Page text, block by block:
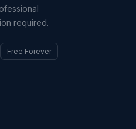
required.
Free Forever